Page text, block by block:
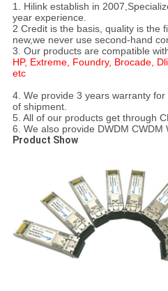
1. Hilink establish in
year experience.
2 Credit is the basis, quality is the
new,we never use second-hand
3. Our products are compatible
HP, Extreme, Foundry, Brocade,
etc
4. We provide 3 years warranty
of shipment.
5. All of our products get through
6. We also provide DWDM CWDM
Product Show